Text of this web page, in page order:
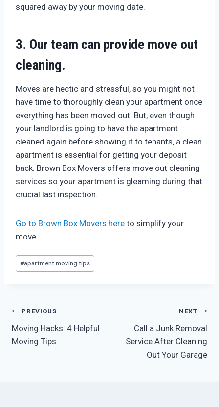
squared away by your moving date.
3. Our team can provide move out
cleaning.
Moves are hectic and stressful, so you might not
have time to thoroughly clean your apartment once
everything has been moved out. But, even though
your landlord is going to have the apartment
cleaned again before showing it to tenants, a clean
apartment is essential for getting your deposit
back. Brown Box Movers offers move out cleaning
services so your apartment is gleaming during that
crucial last inspection.
Go to Brown Box Movers here to simplify your
move.
Post
Tags:
#apartment moving tips
Post
navigation
PREVIOUS
Moving Hacks: 4 Helpful
Moving Tips
NEXT
Call a Junk Removal
Service After Cleaning
Out Your Garage